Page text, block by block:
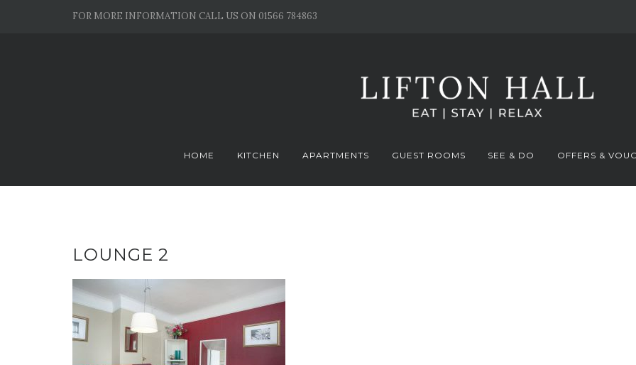
FOR MORE INFORMATION CALL US ON 01566 784863
HOME KITCHEN APARTMENTS GUEST ROOMS SEE & DO OFFERS &
LOUNGE 2